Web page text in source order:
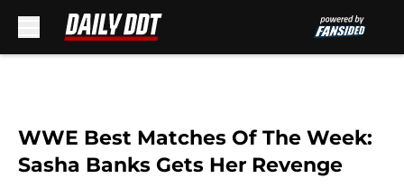
WWE Best Matches Of The Week:
Sasha Banks Gets Her Revenge